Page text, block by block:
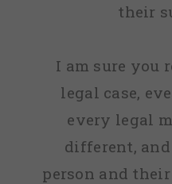
their
I am sure you
legal case,
every legal
different,
person and